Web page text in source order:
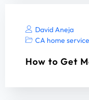
David Aneja
CA home
How to Get